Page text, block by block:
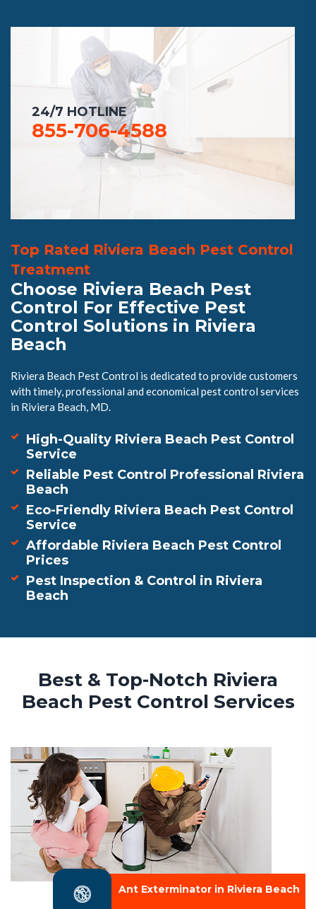
24/7 HOTLINE
855-706-4588
Top Rated Riviera Beach Pest Control
Treatment
Choose Riviera Beach Pest
Control For Effective Pest
Control Solutions in Riviera
Beach
Riviera Beach Pest Control is dedicated to provide customers
with timely, professional and economical pest control services
in Riviera Beach, MD.
High-Quality Riviera Beach Pest Control
Service
Reliable Pest Control Professional Riviera
Beach
Eco-Friendly Riviera Beach Pest Control
Service
Affordable Riviera Beach Pest Control
Prices
Pest Inspection & Control in Riviera
Beach
Best & Top-Notch Riviera
Beach Pest Control Services
Ant Exterminator in Riviera Beach